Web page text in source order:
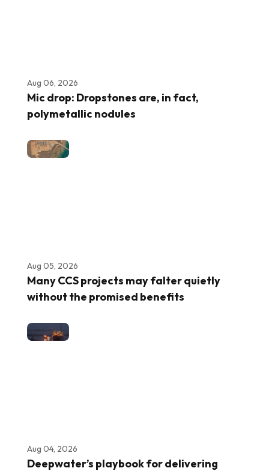
Aug 06, 2026
Mic drop: Dropstones are, in fact,
polymetallic nodules
Aug 05, 2026
Many CCS projects may falter quietly
without the promised benefits
Aug 04, 2026
Deepwater’s playbook for delivering